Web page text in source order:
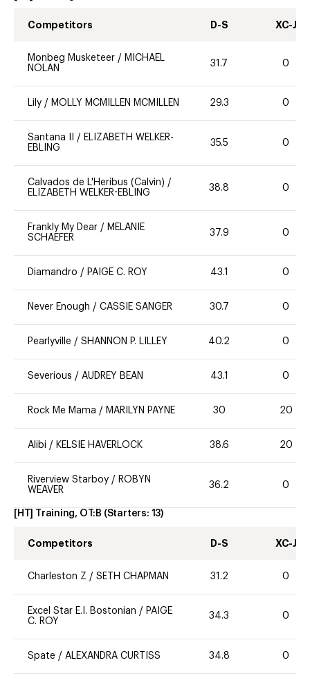
Competitors D-S XC-J
Monbeg Musketeer / MICHAEL
NOLAN
31.7 0
Lily / MOLLY MCMILLEN MCMILLEN 29.3 0
Santana II / ELIZABETH WELKER-
EBLING
35.5 0
Calvados de L'Heribus (Calvin) /
ELIZABETH WELKER-EBLING
38.8 0
Frankly My Dear / MELANIE
SCHAEFER
37.9 0
Diamandro / PAIGE C. ROY 43.1 0
Never Enough / CASSIE SANGER 30.7 0
Pearlyville / SHANNON P. LILLEY 40.2 0
Severious / AUDREY BEAN 43.1 0
Rock Me Mama / MARILYN PAYNE 30 20
Alibi / KELSIE HAVERLOCK 38.6 20
Riverview Starboy / ROBYN
WEAVER
36.2 0
[HT] Training, OT:B (Starters: 13)
Competitors D-S XC-J
Charleston Z / SETH CHAPMAN 31.2 0
Excel Star E.I. Bostonian / PAIGE
C. ROY
34.3 0
Spate / ALEXANDRA CURTISS 34.8 0